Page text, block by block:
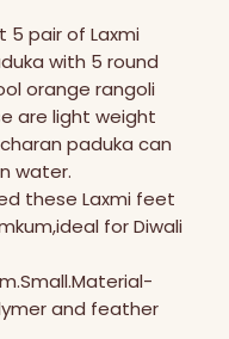
5 pair of Laxmi
with 5 round
orange rangoli
are light weight
paduka can
water.
these Laxmi feet
for Diwali
and feather